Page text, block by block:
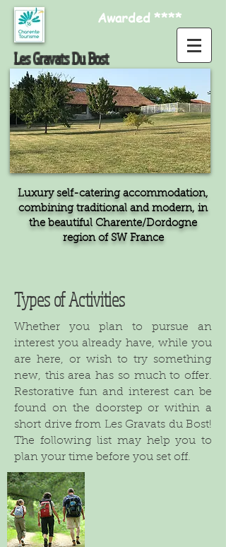
Les Gravats Du Bost
Awarded ****
Luxury self-catering accommodation,
combining traditional and modern, in
the beautiful Charente/Dordogne
region of SW France
Types of Activities
Whether you plan to pursue an
interest you already have, while you
are here, or wish to try something
new, this area has so much to offer.
Restorative fun and interest can be
found on the doorstep or within a
short drive from Les Gravats du Bost!
The following list may help you to
plan your time before you set off.